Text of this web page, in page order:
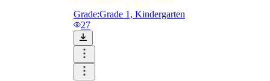
Grade:Grade 1, Kindergarten
27